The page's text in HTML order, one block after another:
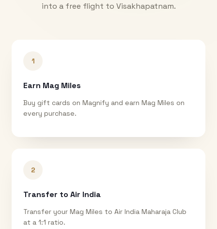
into a free flight to Visakhapatnam.
1
Earn Mag Miles
Buy gift cards on Magnify and earn Mag Miles on
every purchase.
2
Transfer to Air India
Transfer your Mag Miles to Air India Maharaja Club
at a 1:1 ratio.